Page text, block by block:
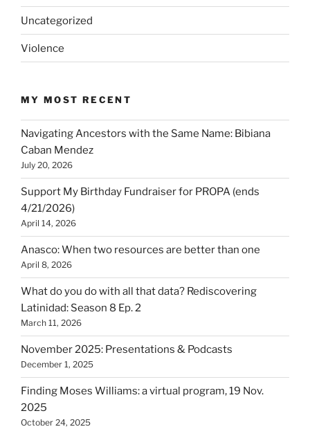
Uncategorized
Violence
MY MOST RECENT
Navigating Ancestors with the Same Name: Bibiana
Caban Mendez
July 20, 2026
Support My Birthday Fundraiser for PROPA (ends
4/21/2026)
April 14, 2026
Anasco: When two resources are better than one
April 8, 2026
What do you do with all that data? Rediscovering
Latinidad: Season 8 Ep. 2
March 11, 2026
November 2025: Presentations & Podcasts
December 1, 2025
Finding Moses Williams: a virtual program, 19 Nov.
2025
October 24, 2025